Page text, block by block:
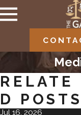
RELATE
D POSTS
Jul 16, 2026